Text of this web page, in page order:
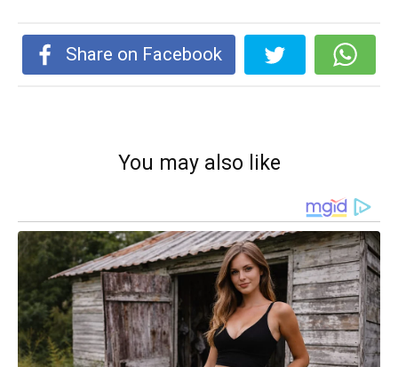
Share on Facebook
You may also like